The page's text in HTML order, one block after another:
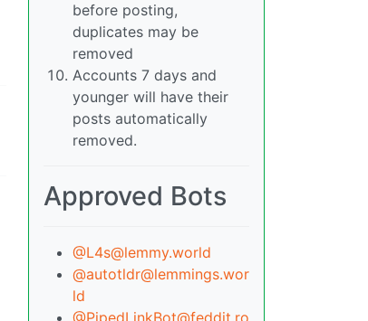
before posting,
duplicates may be
removed
Accounts 7 days and
younger will have their
posts automatically
removed.
Approved Bots
@L4s@lemmy.world
@autotldr@lemmings.wor
ld